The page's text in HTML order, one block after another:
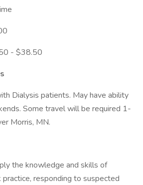
- $38.50
Dialysis patients. May have ability
Some travel will be required 1-
Morris, MN.
the knowledge and skills of
responding to suspected